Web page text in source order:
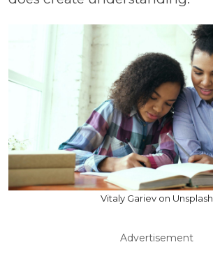
Vitaly Gariev on Unsplash
Advertisement